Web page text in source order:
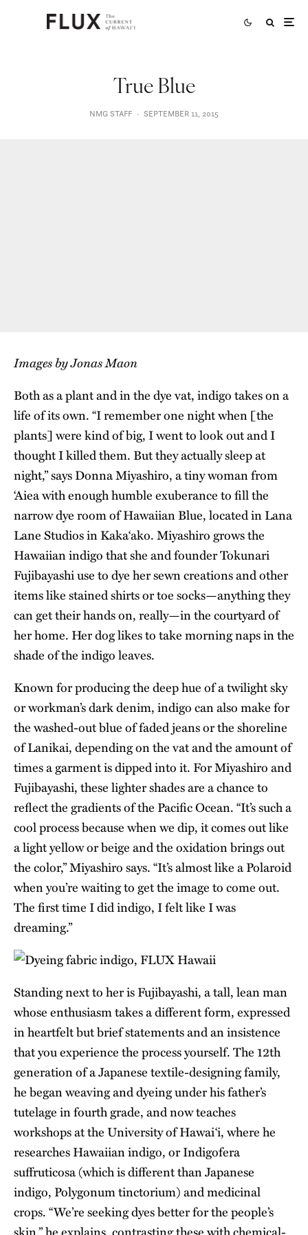
True Blue
NMG STAFF · SEPTEMBER 11, 2015
Images by Jonas Maon
Both as a plant and in the dye vat, indigo takes on a
life of its own. “I remember one night when [the
plants] were kind of big, I went to look out and I
thought I killed them. But they actually sleep at
night,” says Donna Miyashiro, a tiny woman from
‘Aiea with enough humble exuberance to fill the
narrow dye room of Hawaiian Blue, located in Lana
Lane Studios in Kaka‘ako. Miyashiro grows the
Hawaiian indigo that she and founder Tokunari
Fujibayashi use to dye her sewn creations and other
items like stained shirts or toe socks—anything they
can get their hands on, really—in the courtyard of
her home. Her dog likes to take morning naps in the
shade of the indigo leaves.
Known for producing the deep hue of a twilight sky
or workman’s dark denim, indigo can also make for
the washed-out blue of faded jeans or the shoreline
of Lanikai, depending on the vat and the amount of
times a garment is dipped into it. For Miyashiro and
Fujibayashi, these lighter shades are a chance to
reflect the gradients of the Pacific Ocean. “It’s such a
cool process because when we dip, it comes out like
a light yellow or beige and the oxidation brings out
the color,” Miyashiro says. “It’s almost like a Polaroid
when you’re waiting to get the image to come out.
The first time I did indigo, I felt like I was
dreaming.”
Standing next to her is Fujibayashi, a tall, lean man
whose enthusiasm takes a different form, expressed
in heartfelt but brief statements and an insistence
that you experience the process yourself. The 12th
generation of a Japanese textile-designing family,
he began weaving and dyeing under his father’s
tutelage in fourth grade, and now teaches
workshops at the University of Hawai‘i, where he
researches Hawaiian indigo, or Indigofera
suffruticosa (which is different than Japanese
indigo, Polygonum tinctorium) and medicinal
crops. “We’re seeking dyes better for the people’s